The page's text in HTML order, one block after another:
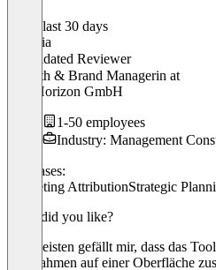
In the last 30 days
Victoria
Validated Reviewer
Growth & Brand Managerin at
Oak Horizon GmbH
1-50 employees
Industry: Management
Use cases:
Marketing AttributionStrategic
What did you like?
Am meisten gefällt mir, dass das
Maßnahmen auf einer Oberfläche